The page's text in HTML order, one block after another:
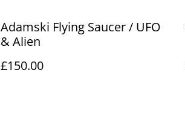
Adamski Flying Saucer / UFO
& Alien
£150.00